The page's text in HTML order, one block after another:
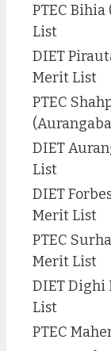
PTEC
List
DIET
Merit List
PTEC
DIET
List
DIET
Merit List
PTEC
Merit List
DIET
List
PTEC